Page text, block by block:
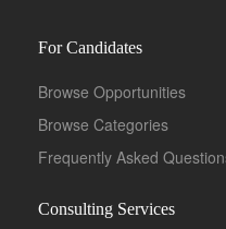
For Candidates
Browse Opportunities
Browse Categories
Frequently Asked
Consulting Services